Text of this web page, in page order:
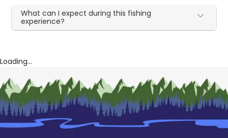
What can I expect during this fishing
experience?
Loading...